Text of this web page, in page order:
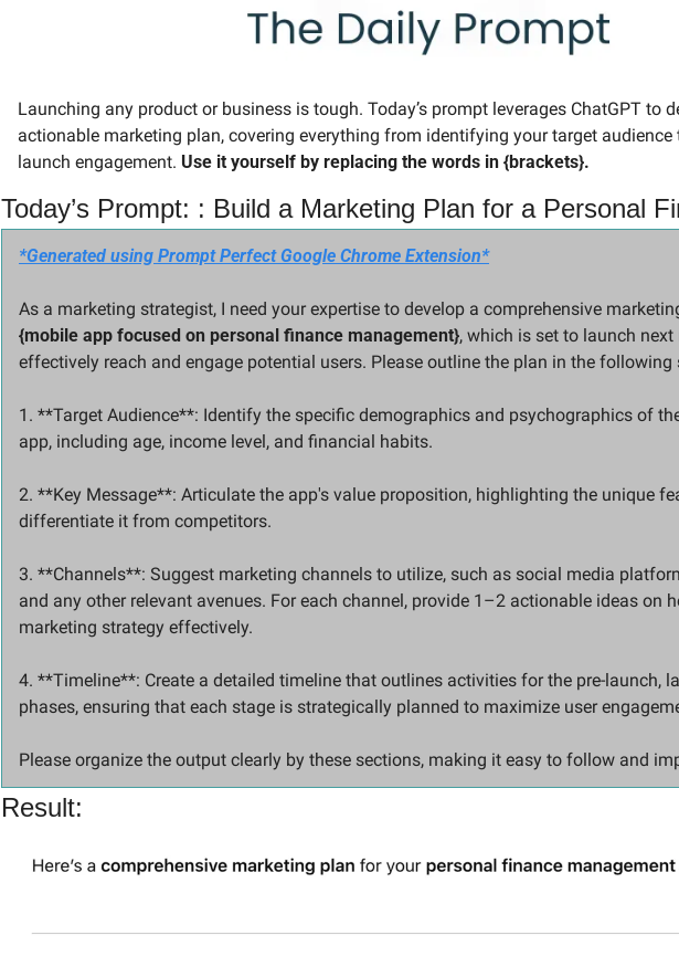
Launching any product or business is tough. Today’s prompt leverages ChatGPT to
actionable marketing plan, covering everything from identifying your target
launch engagement. Use it yourself by replacing the words in {brackets}.
Today’s Prompt: : Build a Marketing Plan for a Personal
*Generated using Prompt Perfect Google Chrome Extension*
{mobile app focused on personal finance management}, which is set to launch
effectively reach and engage potential users. Please outline the plan in the following
1. **Target Audience**: Identify the specific demographics and psychographics of
app, including age, income level, and financial habits.
2. **Key Message**: Articulate the app's value proposition, highlighting the unique
differentiate it from competitors.
3. **Channels**: Suggest marketing channels to utilize, such as social media
and any other relevant avenues. For each channel, provide 1–2 actionable ideas on
marketing strategy effectively.
4. **Timeline**: Create a detailed timeline that outlines activities for the pre-launch,
phases, ensuring that each stage is strategically planned to maximize user
Please organize the output clearly by these sections, making it easy to follow and
Result: